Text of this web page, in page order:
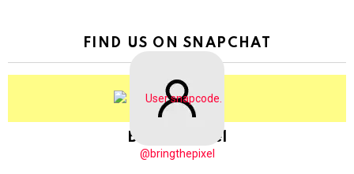
FIND US ON SNAPCHAT
BringThePixel
@bringthepixel